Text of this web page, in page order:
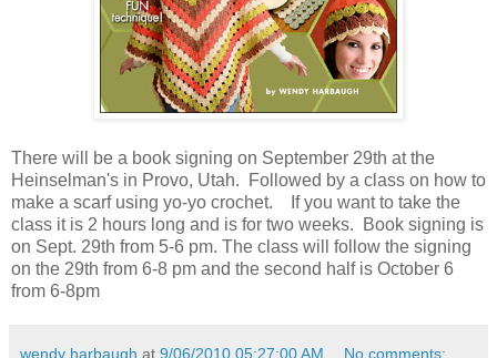
There will be a book signing on September 29th at the
Heinselman's in Provo, Utah. Followed by a class on how to
make a scarf using yo-yo crochet. If you want to take the
class it is 2 hours long and is for two weeks. Book signing is
on Sept. 29th from 5-6 pm. The class will follow the signing
on the 29th from 6-8 pm and the second half is October 6
from 6-8pm
wendy harbaugh at 9/06/2010 05:27:00 AM No comments: